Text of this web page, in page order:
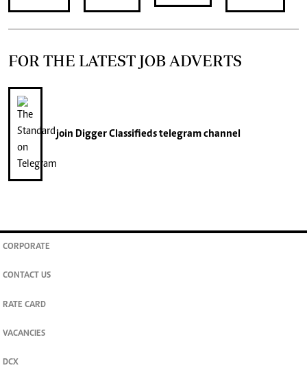
FOR THE LATEST JOB ADVERTS
join Digger Classifiedstelegram channel
CORPORATE
CONTACT US
RATE CARD
VACANCIES
DCX